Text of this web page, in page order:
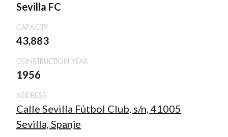
Sevilla FC
CAPACITY
43,883
CONSTRUCTION YEAR
1956
ADDRESS
Calle Sevilla Fútbol Club, s/n, 41005
Sevilla, Spanje